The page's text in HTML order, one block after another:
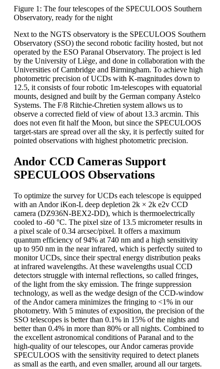
Figure 1: The four telescopes of the SPECULOOS Southern
Observatory, ready for the night
Next to the NGTS observatory is the SPECULOOS Southern
Observatory (SSO) the second robotic facility hosted, but not
operated by the ESO Paranal Observatory. The project is led
by the University of Liège, and done in collaboration with the
Universities of Cambridge and Birmingham. To achieve high
photometric precision of UCDs with K-magnitudes down to
12.5, it consists of four robotic 1m-telescopes with equatorial
mounts, designed and built by the German company Astelco
Systems. The F/8 Ritchie-Chretien system allows us to
observe a corrected field of view of about 13.3 arcmin. This
does not even fit half the Moon, but since the SPECULOOS
target-stars are spread over all the sky, it is perfectly suited for
pointed observations with highest photometric precision.
Andor CCD Cameras Support
SPECULOOS Observations
To optimize the survey for UCDs each telescope is equipped
with an Andor iKon-L deep depletion 2k × 2k e2v CCD
camera (DZ936N-BEX2-DD), which is thermoelectrically
cooled to -60 °C. The pixel size of 13.5 micrometer results in
a pixel scale of 0.34 arcsec/pixel. It offers a maximum
quantum efficiency of 94% at 740 nm and a high sensitivity
up to 950 nm in the near infrared, which is perfectly suited to
monitor UCDs, since their spectral energy distribution peaks
at infrared wavelengths. At these wavelengths usual CCD
detectors struggle with internal reflections, so called fringes,
of the light from the sky emission. The fringe suppression
technology, as well as the wedge design of the CCD-window
of the Andor camera minimizes the fringing to <1% in our
photometry. With 5 minutes of exposition, the precision of the
SSO telescopes is better than 0.1% in 15% of the nights and
better than 0.4% in more than 80% or all nights. Combined to
the excellent astronomical conditions of Paranal and to the
high-quality of our telescopes, our Andor cameras provide
SPECULOOS with the sensitivity required to detect planets
as small as the earth, and even smaller, around all our targets.